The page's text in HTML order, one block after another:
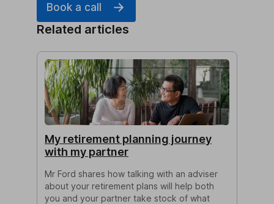
Book a call
Related articles
My retirement planning journey
with my partner
Mr Ford shares how talking with an adviser
about your retirement plans will help both
you and your partner take stock of what